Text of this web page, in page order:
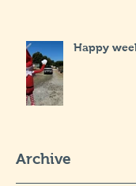
Happy
Archive